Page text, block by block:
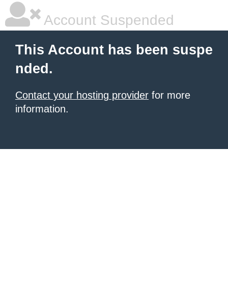
Account Suspended
This Account has been suspe
nded.
Contact your hosting provider for more
information.